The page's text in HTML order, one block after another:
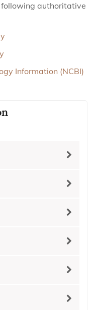
authoritative
Information (NCBI)